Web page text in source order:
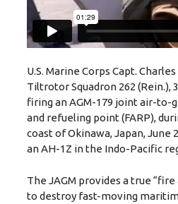
U.S. Marine Corps Capt.
Tiltrotor Squadron 262
firing an AGM-179 joint air-to-
and refueling point (FARP),
coast of Okinawa, Japan, June
an AH-1Z in the Indo-Pacific
The JAGM provides a true
to destroy fast-moving